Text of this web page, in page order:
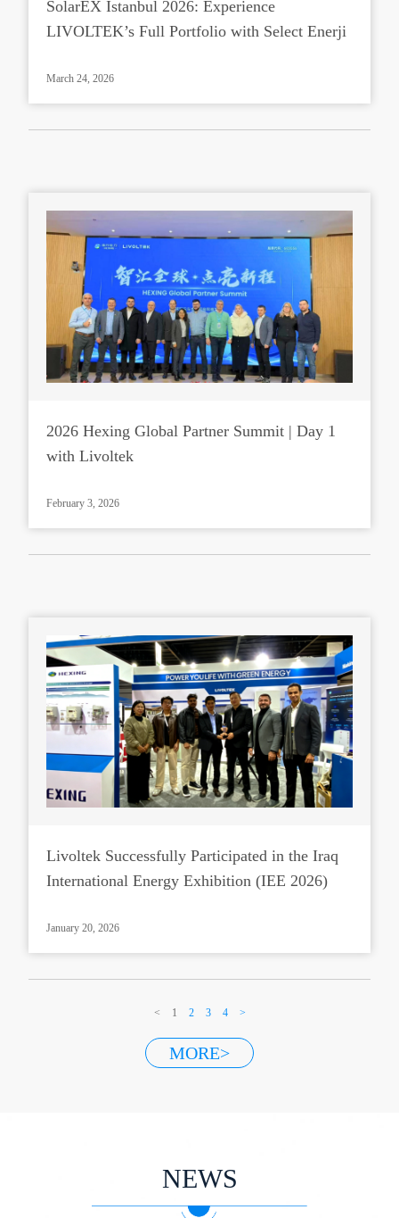
SolarEX Istanbul 2026: Experience
LIVOLTEK’s Full Portfolio with Select Enerji
March 24, 2026
2026 Hexing Global Partner Summit | Day 1
with Livoltek
February 3, 2026
Livoltek Successfully Participated in the Iraq
International Energy Exhibition (IEE 2026)
January 20, 2026
< 1 2 3 4 >
MORE>
NEWS